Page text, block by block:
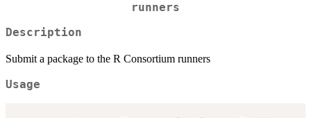
runners
Description
Submit a package to the R Consortium runners
Usage